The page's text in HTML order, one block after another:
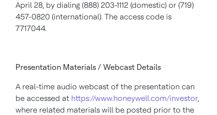
April 28, by dialing (888) 203-1112 (domestic) or (719)
457-0820 (international). The access code is
7717044.
Presentation Materials / Webcast Details
A real-time audio webcast of the presentation can
be accessed at https://www.honeywell.com/investor,
where related materials will be posted prior to the